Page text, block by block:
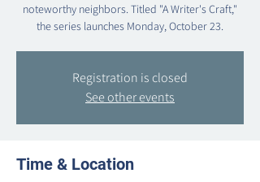
noteworthy neighbors. Titled "A Writer's Craft,"
the series launches Monday, October 23.
Registration is closed
See other events
Time & Location